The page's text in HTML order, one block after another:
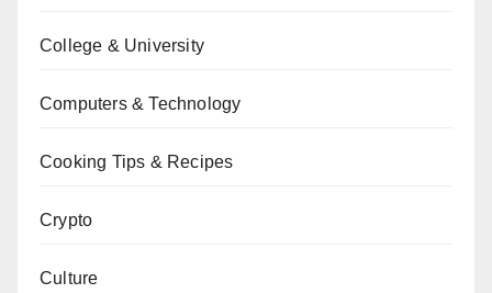
College & University
Computers & Technology
Cooking Tips & Recipes
Crypto
Culture